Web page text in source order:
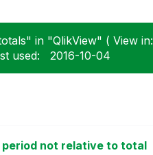
in "QlikView" ( View in:
used: ‎2016-10-04
not relative to total